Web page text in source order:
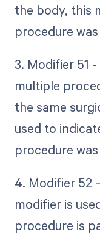
the body, this
procedure
3. Modifier 51
multiple
the same
used to
procedure
4. Modifier 52
modifier is
procedure is